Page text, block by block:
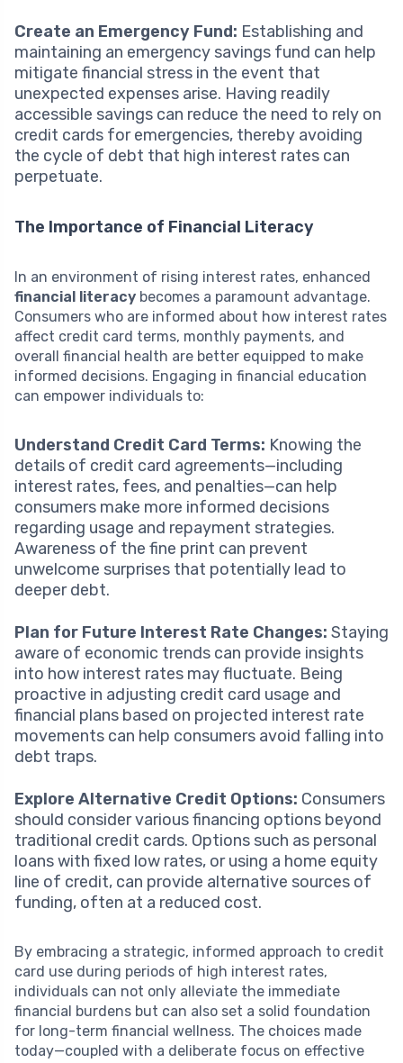
Create an Emergency Fund: Establishing and
maintaining an emergency savings fund can help
mitigate financial stress in the event that
unexpected expenses arise. Having readily
accessible savings can reduce the need to rely on
credit cards for emergencies, thereby avoiding
the cycle of debt that high interest rates can
perpetuate.
The Importance of Financial Literacy
In an environment of rising interest rates, enhanced
financial literacy becomes a paramount advantage.
Consumers who are informed about how interest rates
affect credit card terms, monthly payments, and
overall financial health are better equipped to make
informed decisions. Engaging in financial education
can empower individuals to:
Understand Credit Card Terms: Knowing the
details of credit card agreements—including
interest rates, fees, and penalties—can help
consumers make more informed decisions
regarding usage and repayment strategies.
Awareness of the fine print can prevent
unwelcome surprises that potentially lead to
deeper debt.
Plan for Future Interest Rate Changes: Staying
aware of economic trends can provide insights
into how interest rates may fluctuate. Being
proactive in adjusting credit card usage and
financial plans based on projected interest rate
movements can help consumers avoid falling into
debt traps.
Explore Alternative Credit Options: Consumers
should consider various financing options beyond
traditional credit cards. Options such as personal
loans with fixed low rates, or using a home equity
line of credit, can provide alternative sources of
funding, often at a reduced cost.
By embracing a strategic, informed approach to credit
card use during periods of high interest rates,
individuals can not only alleviate the immediate
financial burdens but can also set a solid foundation
for long-term financial wellness. The choices made
today—coupled with a deliberate focus on effective